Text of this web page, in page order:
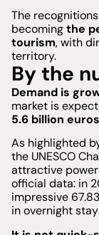
The
becomingthe
tourism, with
territory.
By the
Demand is
market is
5.6 billion euros
As highlighted
the UNESCO
attractive power
official data: in
impressive
in overnight